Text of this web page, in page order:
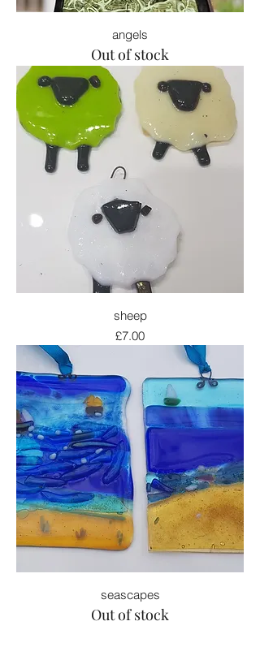
angels
Out of stock
sheep
Price
£7.00
seascapes
Out of stock